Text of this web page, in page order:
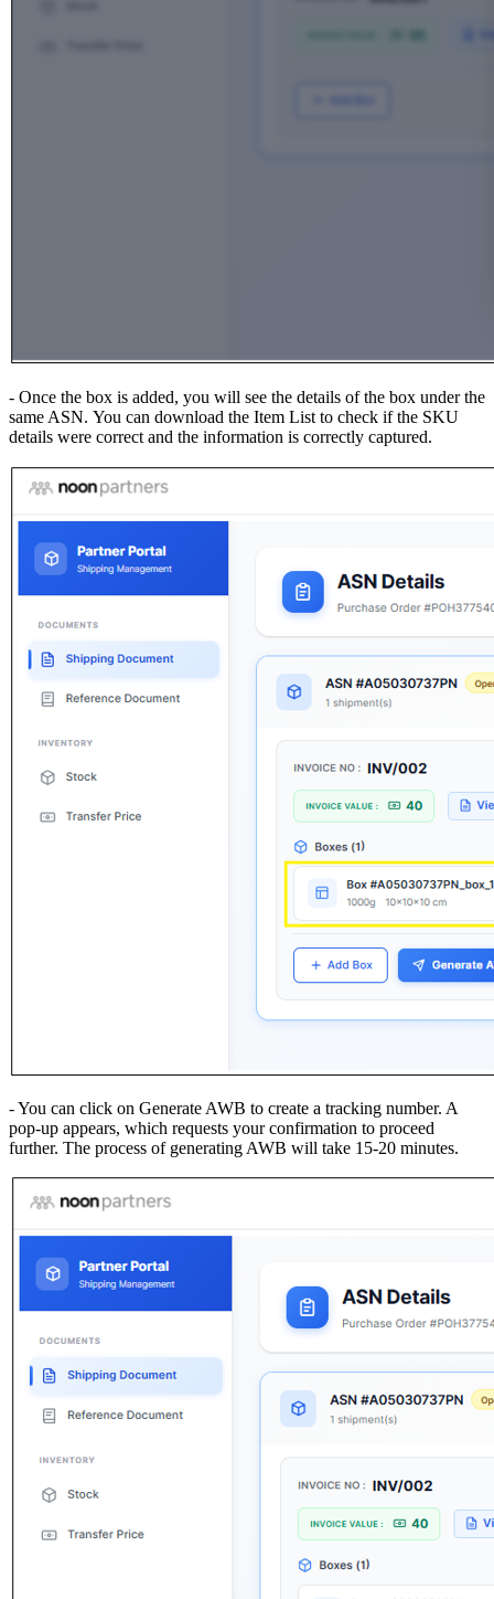
- Once the box is added, you will see the details of the box under the
same ASN. You can download the Item List to check if the SKU
details were correct and the information is correctly captured.
- You can click on Generate AWB to create a tracking number. A
pop-up appears, which requests your confirmation to proceed
further. The process of generating AWB will take 15-20 minutes.